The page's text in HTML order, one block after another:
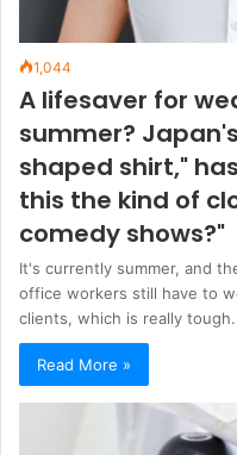
1,044
A lifesaver for
summer?
shaped shirt,"
this the kind of
comedy shows?"
It's currently summer, and
office workers still have to
clients, which is really
Read More »